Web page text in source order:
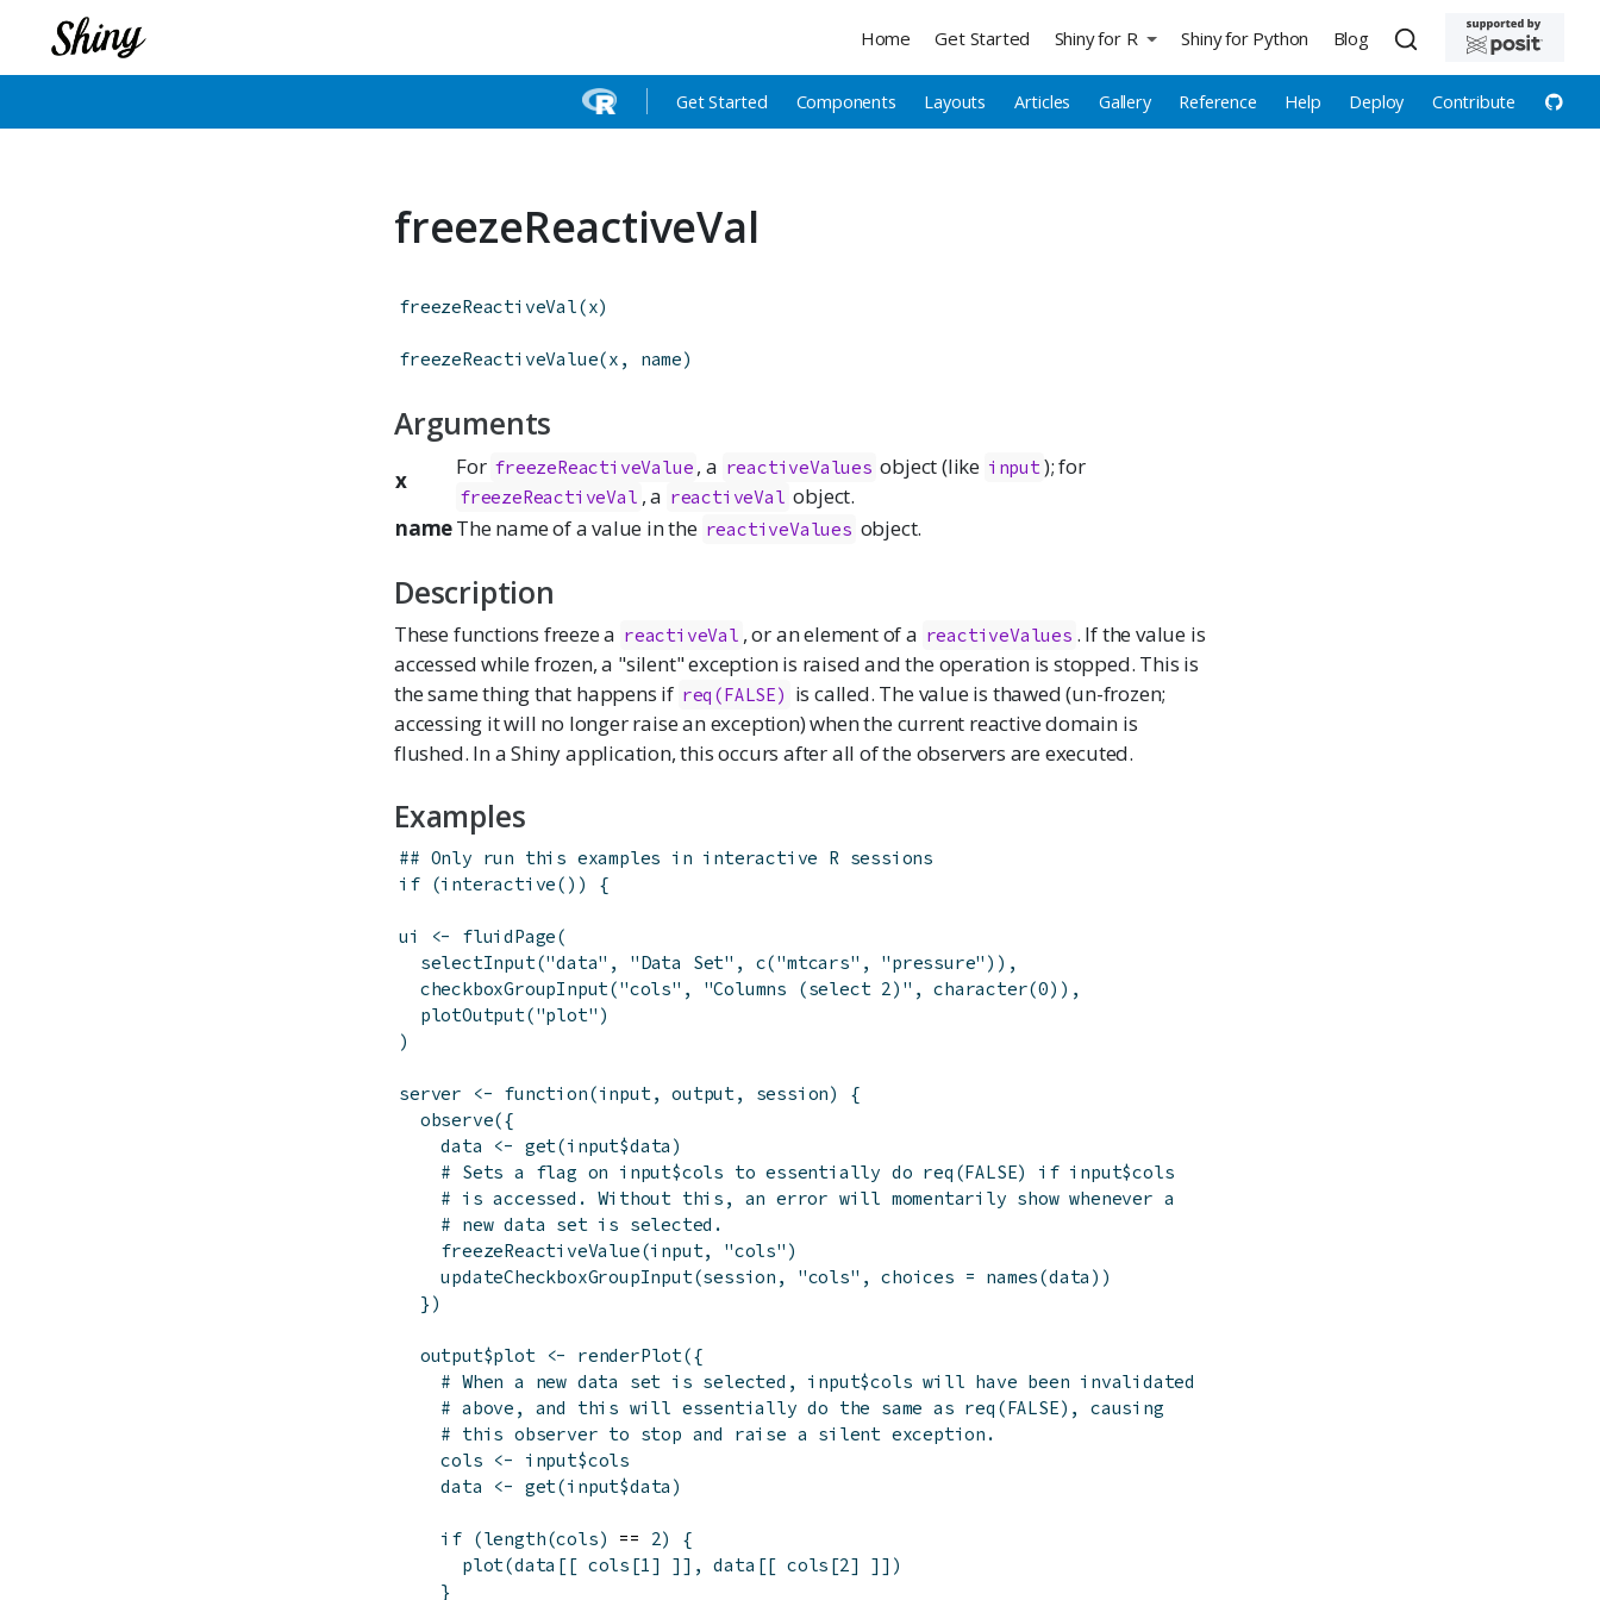
Home Get Started Shiny for R
Get Started Components Layouts Articles Gallery Reference Help Deploy Contribute
Shiny for Python Blog
freezeReactiveVal
freezeReactiveVal(x)
freezeReactiveValue(x , name)
Arguments
x
For freezeReactiveValue , a reactiveValues object (like input); for
freezeReactiveVal , a reactiveVal object.
nameThe name of a value in the reactiveValues object.
Description
These functions freeze a reactiveVal , or an element of a reactiveValues . If the value is
accessed while frozen, a "silent" exception is raised and the operation is stopped. This is
the same thing that happens if req(FALSE) is called. The value is thawed (un-frozen;
accessing it will no longer raise an exception) when the current reactive domain is
flushed. In a Shiny application, this occurs after all of the observers are executed.
Examples
## Only run this examples in interactive R sessions
if (interactive( ) ) {
ui <- fluidPage(
selectInput("data" , "Data Set" , c("mtcars" , "pressure" ) ) ,
checkboxGroupInput("cols" , "Columns (select 2)" , character(0) ) ,
plotOutput("plot" )
)
server <- function(input, output, session)
{
observe({
data
<- get(input$data )
# Sets a flag on input$cols to essentially do req(FALSE) if input$cols
# is accessed. Without this, an error will momentarily show whenever a
# new data set is selected.
freezeReactiveValue(input, "cols" )
updateCheckboxGroupInput(session , "cols" , choices = names(data ) )
} )
output$plot <- renderPlot({
# When a new data set is selected, input$cols will have been invalidated
# above, and this will essentially do the same as req(FALSE), causing
# this observer to stop and raise a silent exception.
cols <- input$cols
data
<- get(input$data )
if (length(cols) == 2)
{
plot(data [[ cols [1] ] ] , data [[ cols [2] ] ] )
}